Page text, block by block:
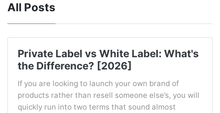
All Posts
Private Label vs White Label: What's
the Difference? [2026]
If you are looking to launch your own brand of
products rather than resell someone else’s, you will
quickly run into two terms that sound almost